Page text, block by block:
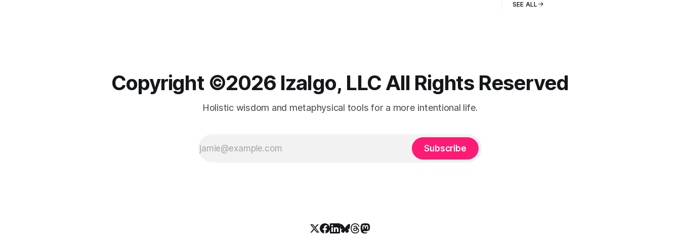
SEE ALL
Copyright ©️2026 Izalgo, LLC All Rights Reserved
Holistic wisdom and metaphysical tools for a more intentional life.
Subscribe